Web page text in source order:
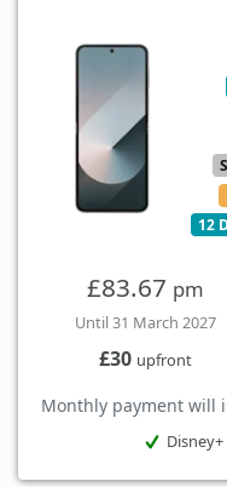
12
£83.67 pm
Until 31 March 2027
£30 upfront
Monthly payment will